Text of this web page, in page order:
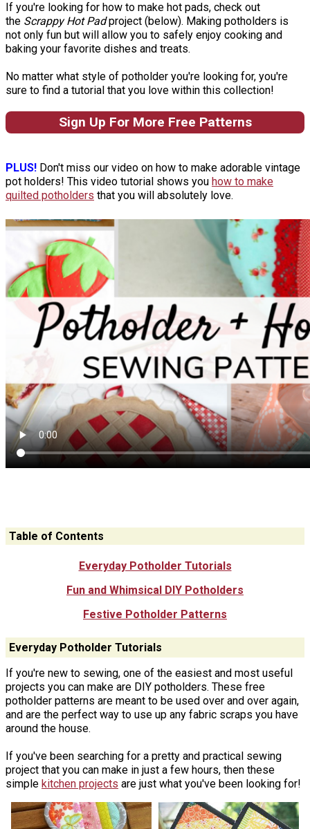
If you're looking for how to make hot pads, check out
the Scrappy Hot Padproject (below). Making potholders is
not only fun but will allow you to safely enjoy cooking and
baking your favorite dishes and treats.
No matter what style of potholder you're looking for, you're
sure to find a tutorial that you love within this collection!
Sign Up For More Free Patterns
PLUS! Don't miss our video on how to make adorable vintage
pot holders! This video tutorial shows you how to make
quilted potholders that you will absolutely love.
Table of Contents
Everyday Potholder Tutorials
Fun and Whimsical DIY Potholders
Festive Potholder Patterns
Everyday Potholder Tutorials
If you're new to sewing, one of the easiest and most useful
projects you can make are DIY potholders. These free
potholder patterns are meant to be used over and over again,
and are the perfect way to use up any fabric scraps you have
around the house.
If you've been searching for a pretty and practical sewing
project that you can make in just a few hours, then these
simple kitchen projects are just what you've been looking for!